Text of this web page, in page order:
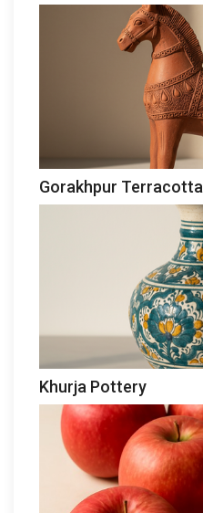
Gorakhpur Terracotta
Khurja Pottery